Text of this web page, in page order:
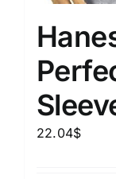
22.04$